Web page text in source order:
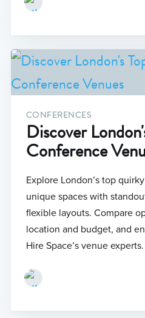
CONFERENCES
Discover
Conference
Explore London’s top
unique spaces with
flexible layouts. Compare
location and budget, and
Hire Space’s venue experts.